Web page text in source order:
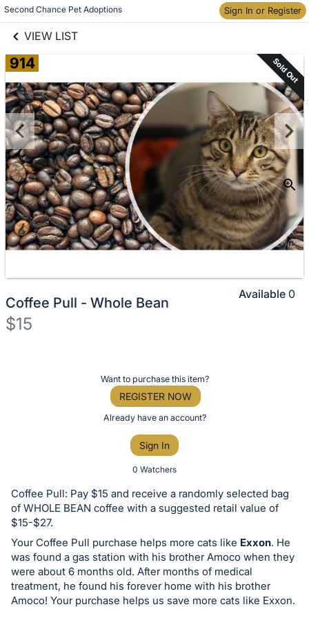
Second Chance Pet Adoptions Sign In or Register
VIEW LIST
Skip to items
information
914 Sold Out
Coffee Pull - Whole Bean
$15
or
bid
on
this
item.
Sign
in
Want to purchase this item?
REGISTER NOW
Already have an account?
Sign In
0 Watchers
Available 0
Coffee Pull: Pay $15 and receive a randomly selected bag
of WHOLE BEAN coffee with a suggested retail value of
$15-$27.
Your Coffee Pull purchase helps more cats like Exxon. He
was found a gas station with his brother Amoco when they
were about 6 months old. After months of medical
treatment, he found his forever home with his brother
Amoco! Your purchase helps us save more cats like Exxon.